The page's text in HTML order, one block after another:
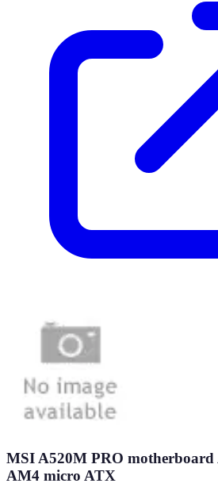
MSI A520M PRO motherboard
AM4 micro ATX